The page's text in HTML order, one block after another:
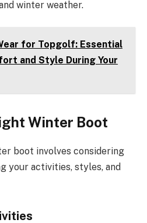
winter weather.
for Topgolf: Essential
and Style During Your
Winter Boot
boot involves considering
your activities, styles, and